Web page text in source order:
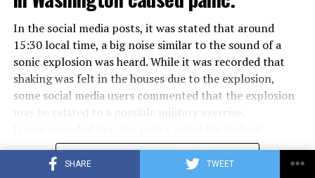
SHARE TWEET
Milan, had a hard time with sex scandals, also known as
“Bunga bunga”, in the early 2010s.
In the social media posts, it was stated that around
15:30 local time, a big noise similar to the sound of a
sonic explosion was heard. While it was recorded that
shaking was felt in the houses due to the explosion,
some social media users commented that the explosion
Aviation Administration (FAA) about the incident after
citizens called the emergency lines, and the US